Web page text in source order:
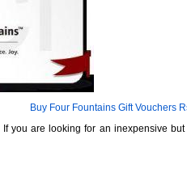
Buy Four Fountains Gift Vouchers
If you are looking for an inexpensive